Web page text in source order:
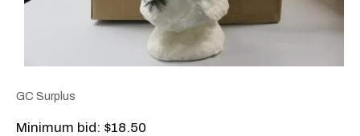
GC Surplus
Minimum bid: $18.50